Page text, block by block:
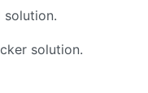
solution.
solution.